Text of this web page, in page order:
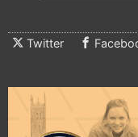
Twitter